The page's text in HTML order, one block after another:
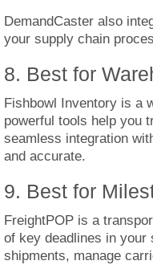
DemandCaster also
your supply chain
8. Best for
Fishbowl Inventory is a
powerful tools help you
seamless integration
and accurate.
9. Best for
FreightPOP is a
of key deadlines in your
shipments, manage